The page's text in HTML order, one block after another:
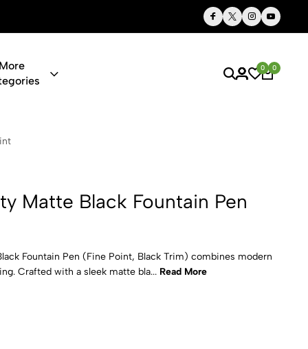
Thoughtful Gifts, Personalized Just for You
0 0
Matte Black Fountain Pen
Fountain Pen (Fine Point, Black Trim) combines modern
Crafted with a sleek matte bla... Read More